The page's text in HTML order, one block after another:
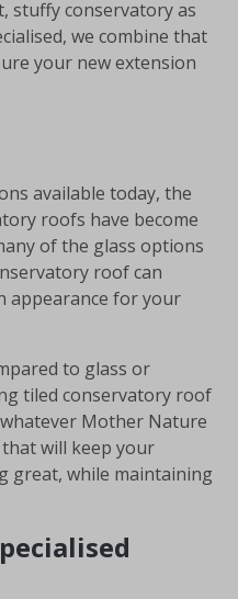
stuffy conservatory as
we combine that
your new extension
available today, the
roofs have become
of the glass options
roof can
appearance for your
to glass or
tiled conservatory roof
Mother Nature
will keep your
great, while maintaining